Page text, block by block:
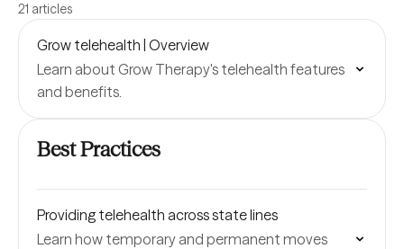
21 articles
Grow telehealth | Overview
Learn about Grow Therapy's telehealth features
and benefits.
Best Practices
Providing telehealth across state lines
Learn how temporary and permanent moves